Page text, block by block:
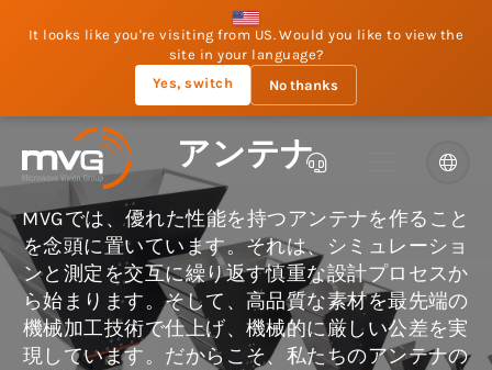
It looks like you're visiting from US. Would you like to view the
site in your language?
Yes, switch
No thanks
アンテナ
MVGでは、優れた性能を持つアンテナを作ること
を念頭に置いています。それは、シミュレーショ
ンと測定を交互に繰り返す慎重な設計プロセスか
ら始まります。そして、高品質な素材を最先端の
機械加工技術で仕上げ、機械的に厳しい公差を実
現しています。だからこそ、私たちのアンテナの